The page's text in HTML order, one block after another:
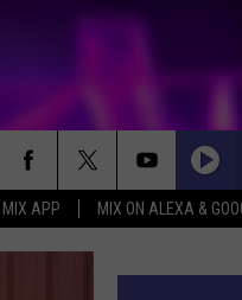
MIX APP MIX ON ALEXA &